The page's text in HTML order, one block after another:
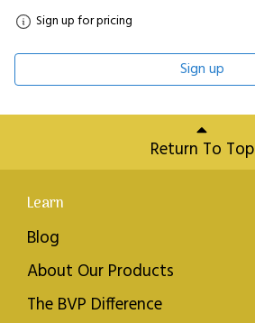
Sign up for pricing
Sign up
Return To Top
Learn
Blog
About Our Products
The BVP Difference